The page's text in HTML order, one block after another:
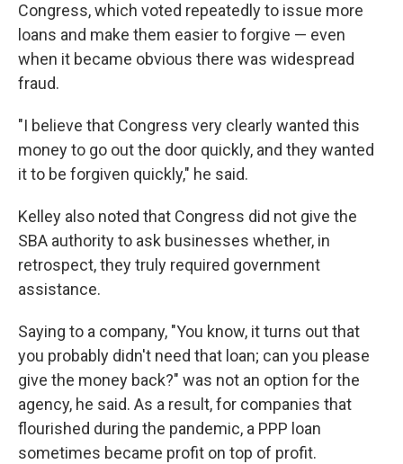
Congress, which voted repeatedly to issue more
loans and make them easier to forgive — even
when it became obvious there was widespread
fraud.
"I believe that Congress very clearly wanted this
money to go out the door quickly, and they wanted
it to be forgiven quickly," he said.
Kelley also noted that Congress did not give the
SBA authority to ask businesses whether, in
retrospect, they truly required government
assistance.
Saying to a company, "You know, it turns out that
you probably didn't need that loan; can you please
give the money back?" was not an option for the
agency, he said. As a result, for companies that
flourished during the pandemic, a PPP loan
sometimes became profit on top of profit.